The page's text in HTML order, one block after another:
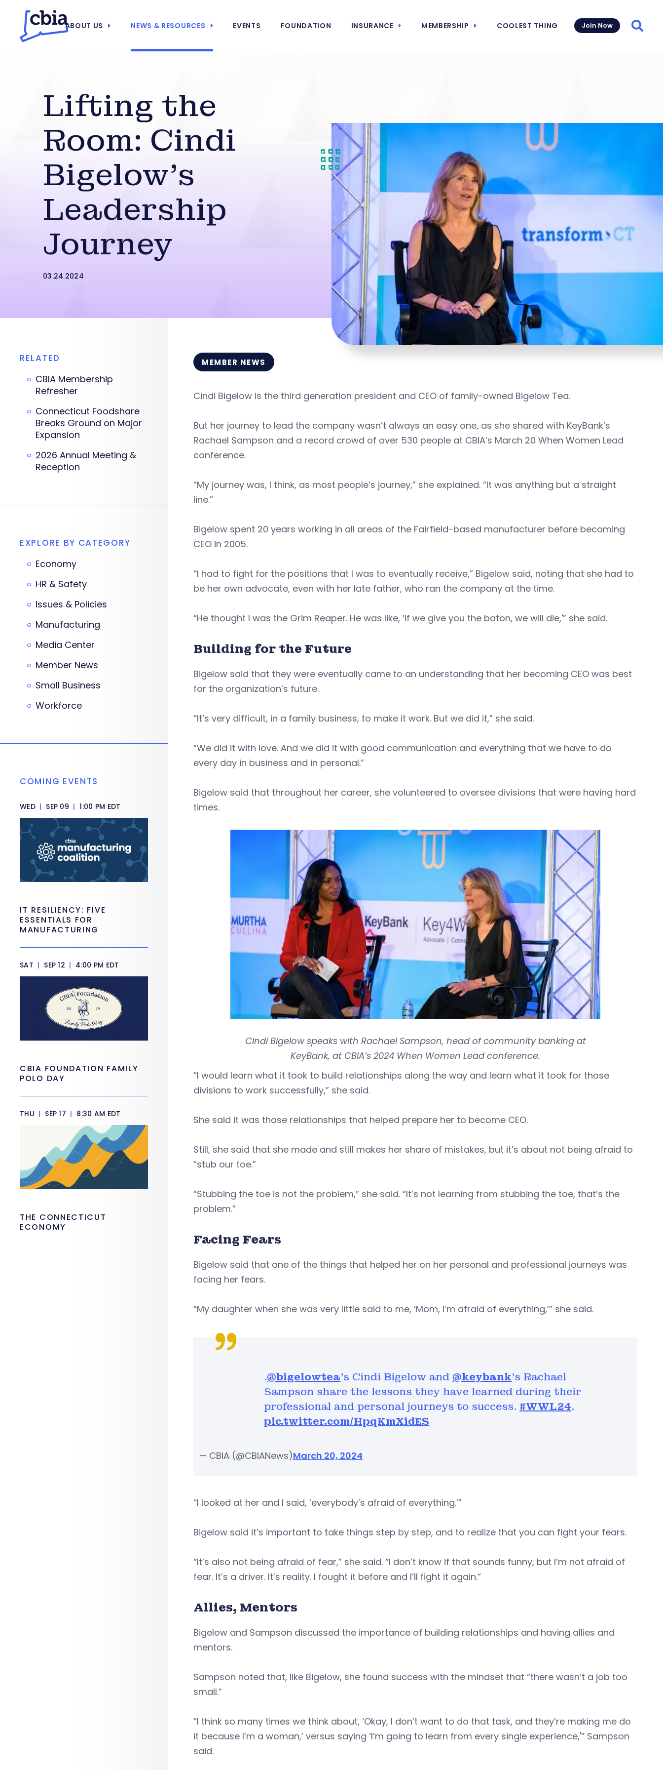
ABOUT US NEWS & RESOURCES EVENTS FOUNDATION INSURANCE MEMBERSHIP COOLEST THING Join Now
Lifting the
Room: Cindi
Bigelow’s
Leadership
Journey
03.24.2024
MEMBER NEWS
Cindi Bigelow is the third generation president and CEO of family-owned Bigelow Tea.
But her journey to lead the company wasn’t always an easy one, as she shared with KeyBank’s
Rachael Sampson and a record crowd of over 530 people at CBIA’s March 20 When Women Lead
conference.
“My journey was, I think, as most people’s journey,” she explained. “It was anything but a straight
line.”
Bigelow spent 20 years working in all areas of the Fairfield-based manufacturer before becoming
CEO in 2005.
“I had to fight for the positions that I was to eventually receive,” Bigelow said, noting that she had to
be her own advocate, even with her late father, who ran the company at the time.
“He thought I was the Grim Reaper. He was like, ‘If we give you the baton, we will die,'” she said.
Building for the Future
Bigelow said that they were eventually came to an understanding that her becoming CEO was best
for the organization’s future.
“It’s very difficult, in a family business, to make it work. But we did it,” she said.
“We did it with love. And we did it with good communication and everything that we have to do
every day in business and in personal.”
Bigelow said that throughout her career, she volunteered to oversee divisions that were having hard
times.
Cindi Bigelow speaks with Rachael Sampson, head of community banking at
KeyBank, at CBIA’s 2024 When Women Lead conference.
“I would learn what it took to build relationships along the way and learn what it took for those
divisions to work successfully,” she said.
She said it was those relationships that helped prepare her to become CEO.
Still, she said that she made and still makes her share of mistakes, but it’s about not being afraid to
“stub our toe.”
“Stubbing the toe is not the problem,” she said. “It’s not learning from stubbing the toe, that’s the
problem.”
Facing Fears
Bigelow said that one of the things that helped her on her personal and professional journeys was
facing her fears.
“My daughter when she was very little said to me, ‘Mom, I’m afraid of everything,’” she said.
.@bigelowtea’s Cindi Bigelow and @keybank’s Rachael
Sampson share the lessons they have learned during their
professional and personal journeys to success. #WWL24.
pic.twitter.com/HpqKmXidES
— CBIA (@CBIANews)March 20, 2024
“I looked at her and I said, ‘everybody’s afraid of everything.’”
Bigelow said it’s important to take things step by step, and to realize that you can fight your fears.
“It’s also not being afraid of fear,” she said. “I don’t know if that sounds funny, but I’m not afraid of
fear. It’s a driver. It’s reality. I fought it before and I’ll fight it again.“
Allies, Mentors
Bigelow and Sampson discussed the importance of building relationships and having allies and
mentors.
Sampson noted that, like Bigelow, she found success with the mindset that “there wasn’t a job too
small.”
“I think so many times we think about, ‘Okay, I don’t want to do that task, and they’re making me do
it because I’m a woman,’ versus saying ‘I’m going to learn from every single experience,'” Sampson
said.
RELATED
CBIA Membership
Refresher
Connecticut Foodshare
Breaks Ground on Major
Expansion
2026 Annual Meeting &
Reception
EXPLORE BY CATEGORY
Economy
HR & Safety
Issues & Policies
Manufacturing
Media Center
Member News
Small Business
Workforce
COMING EVENTS
WED | SEP 09 | 1:00 PM EDT
IT RESILIENCY: FIVE
ESSENTIALS FOR
MANUFACTURING
SAT | SEP 12 | 4:00 PM EDT
CBIA FOUNDATION FAMILY
POLO DAY
THU | SEP 17 | 8:30 AM EDT
THE CONNECTICUT
ECONOMY